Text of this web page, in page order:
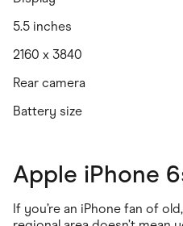
5.5 inches
2160 x 3840
Rear camera
Battery size
Apple iPhone
If you’re an iPhone fan of